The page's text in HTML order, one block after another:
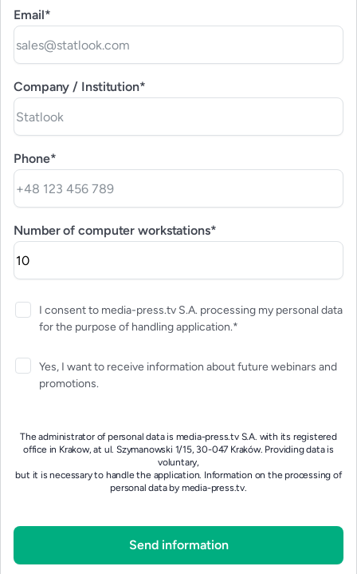
Email*
Company / Institution*
Phone*
Number of computer workstations*
I consent to media-press.tv S.A. processing my personal data
for the purpose of handling application.*
Yes, I want to receive information about future webinars and
promotions.
The administrator of personal data is media-press.tv S.A. with its registered
office in Krakow, at ul. Szymanowski 1/15, 30-047 Kraków. Providing data is
voluntary,
but it is necessary to handle the application. Information on the processing of
personal data by media-press.tv.